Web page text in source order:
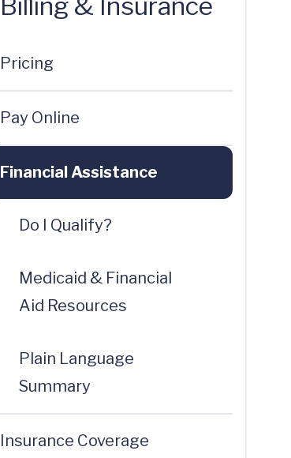
Pricing
Pay Online
Financial Assistance
Do I Qualify?
Medicaid & Financial
Aid Resources
Plain Language
Summary
Insurance Coverage